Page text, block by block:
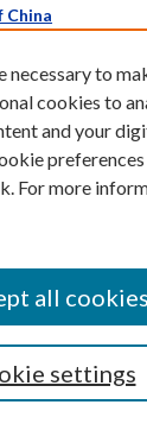
China
Chinese Academy of
,College of Animal
Academy of
Analysis
necessary to
cookies to
and your
For more
settings
all cookies